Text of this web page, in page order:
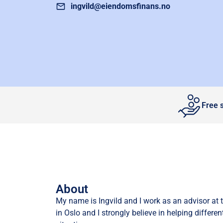
ingvild@eiendomsfinans.no
Free
About
My name is Ingvild and I work as an advisor at
in Oslo and I strongly believe in helping